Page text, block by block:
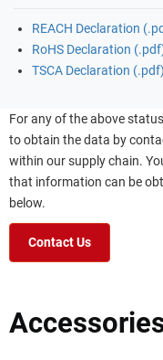
REACH Declaration
RoHS Declaration
TSCA Declaration (.pdf)
For any of the above
to obtain the data by
within our supply chain.
that information can be
below.
Contact Us